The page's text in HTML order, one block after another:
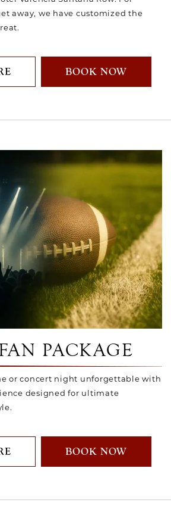
away, we have customized the
BOOK NOW
PACKAGE
or concert night unforgettable with
designed for ultimate
BOOK NOW